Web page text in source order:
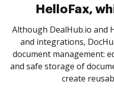
HelloFax,
Although DealHub.io and
and integrations,
document management:
and safe storage of
create